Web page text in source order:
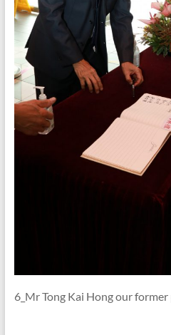
6_Mr Tong Kai Hong our